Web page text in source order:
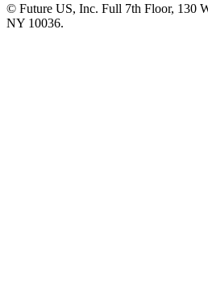
© Future US, Inc. Full 7th Floor, 130
NY 10036.